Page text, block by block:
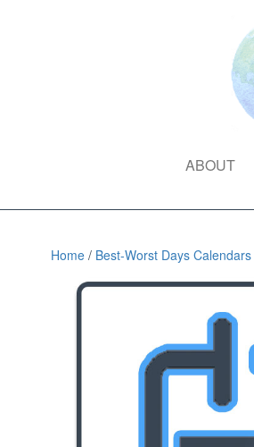
ABOUT
Home / Best-Worst Days Calendars